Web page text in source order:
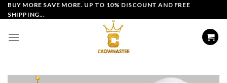
Skip
to
BUY MORE SAVE MORE. UP TO 10% DISCOUNT AND FREE
SHIPPING...